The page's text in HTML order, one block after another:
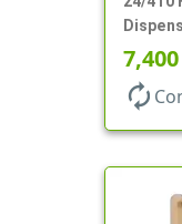
Top,
7,400
autorenew